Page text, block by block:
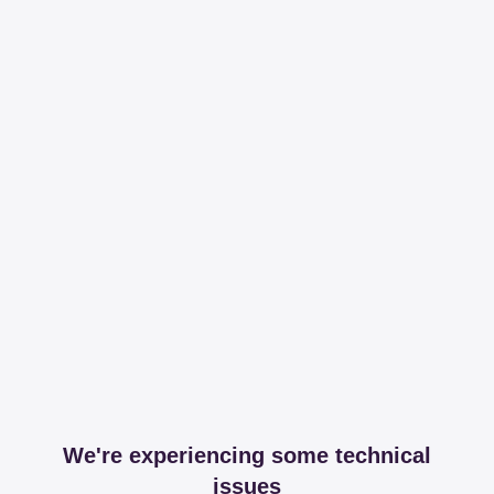
We're experiencing some technical
issues